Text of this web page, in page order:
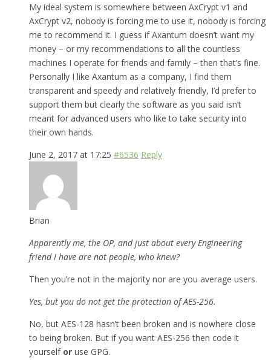
My ideal system is somewhere between AxCrypt v1 and
AxCrypt v2, nobody is forcing me to use it, nobody is forcing
me to recommend it. I guess if Axantum doesn’t want my
money – or my recommendations to all the countless
machines I operate for friends and family – then that’s fine.
Personally I like Axantum as a company, I find them
transparent and speedy and relatively friendly, I’d prefer to
support them but clearly the software as you said isn’t
meant for advanced users who like to take security into
their own hands.
June 2, 2017 at 17:25 #6536 Reply
Brian
Apparently me, the OP, and just about every Engineering
friend I have are not people, who knew?
Then you’re not in the majority nor are you average users.
Yes, but you do not get the protection of AES-256.
No, but AES-128 hasn’t been broken and is nowhere close
to being broken. But if you want AES-256 then code it
yourself or use GPG.